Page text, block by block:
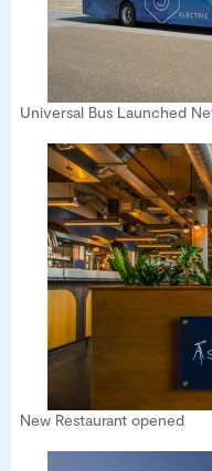
Universal Bus Launched
New Restaurant opened